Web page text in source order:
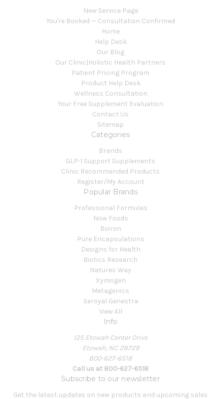
New Service Page
You're Booked — Consultation Confirmed
Home
Help Desk
Our Blog
Our Clinic|Holistic Health Partners
Patient Pricing Program
Product Help Desk
Wellness Consultation
Your Free Supplement Evaluation
Contact Us
Sitemap
Categories
Brands
GLP-1 Support Supplements
Clinic Recommended Products
Register/My Account
Popular Brands
Professional Formulas
Now Foods
Boiron
Pure Encapsulations
Designs for Health
Biotics Research
Natures Way
Xymogen
Metagenics
Seroyal Genestra
View All
Info
125 Etowah Center Drive
Etowah, NC 28729
800-627-6518
Call us at 800-627-6518
Subscribe to our newsletter
Get the latest updates on new products and upcoming sales